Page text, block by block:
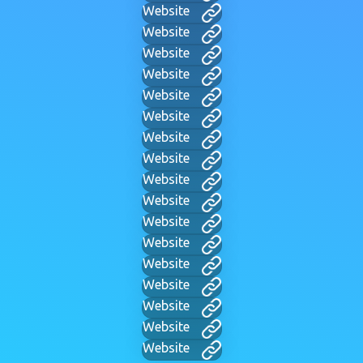
Website
Website
Website
Website
Website
Website
Website
Website
Website
Website
Website
Website
Website
Website
Website
Website
Website